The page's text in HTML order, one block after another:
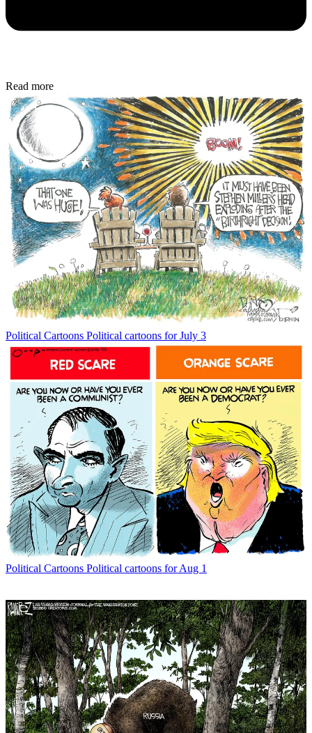
Read more
Political Cartoons Political cartoons for July 3
Political Cartoons Political cartoons for Aug 1